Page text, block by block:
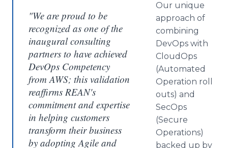
"We are proud to be
recognized as one of the
inaugural consulting
partners to have achieved
DevOps Competency
from AWS; this validation
reaffirms REAN's
commitment and expertise
in helping customers
transform their business
by adopting Agile and
Our unique
approach of
combining
DevOps with
CloudOps
(Automated
Operation roll
outs) and
SecOps
(Secure
Operations)
backed up by